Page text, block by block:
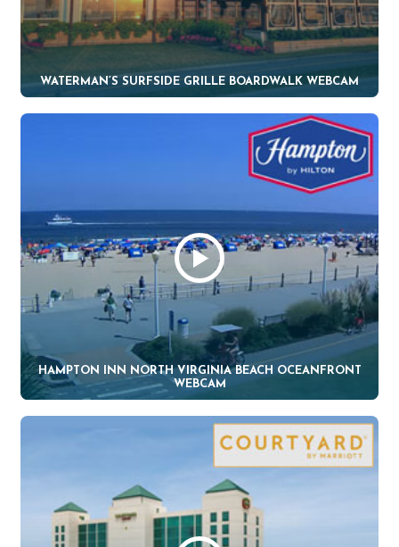
WATERMAN’S SURFSIDE GRILLE BOARDWALK WEBCAM
HAMPTON INN NORTH VIRGINIA BEACH OCEANFRONT
WEBCAM